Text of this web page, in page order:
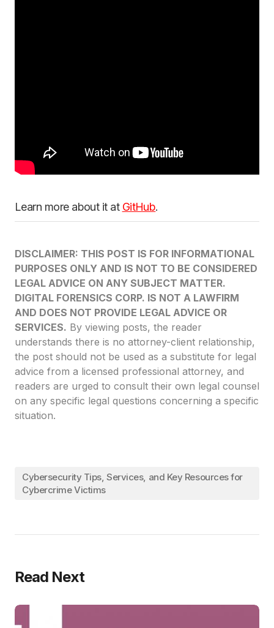
Learn more about it at GitHub.
DISCLAIMER: THIS POST IS FOR INFORMATIONAL
PURPOSES ONLY AND IS NOT TO BE CONSIDERED
LEGAL ADVICE ON ANY SUBJECT MATTER.
DIGITAL FORENSICS CORP. IS NOT A LAWFIRM
AND DOES NOT PROVIDE LEGAL ADVICE OR
SERVICES. By viewing posts, the reader
understands there is no attorney-client relationship,
the post should not be used as a substitute for legal
advice from a licensed professional attorney, and
readers are urged to consult their own legal counsel
on any specific legal questions concerning a specific
situation.
Cybersecurity Tips, Services, and Key Resources for
Cybercrime Victims
Read Next